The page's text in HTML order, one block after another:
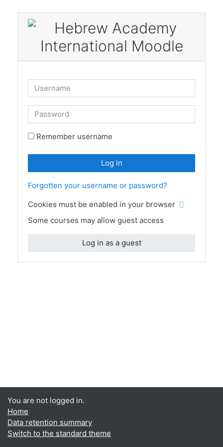
Username
Password
Remember username
Log in
Forgotten your username or password?
Cookies must be enabled in your browser
Some courses may allow guest access
Log in as a guest
You are not logged in.
Home
Data retention summary
Switch to the standard theme